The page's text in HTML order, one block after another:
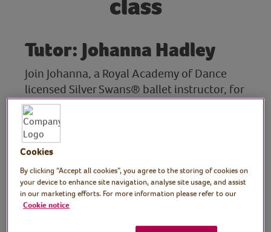
class
Tutor: Johanna Hadley
Join Johanna, a Royal Academy of Dance
licensed Silver Swans® ballet instructor, for
this gentle ballet class. After a warm up,
Johanna demonstrates a routine of basic
steps, ballet positions and a dance to music
with a stretch to finish.
The class is designed for anyone to enjoy,
from complete beginners to those that
have done ballet before.
Cookies
By clicking “Accept all cookies”, you agree to the storing of cookies on
your device to enhance site navigation, analyse site usage, and assist
in our marketing efforts. For more information please refer to our
Cookie notice